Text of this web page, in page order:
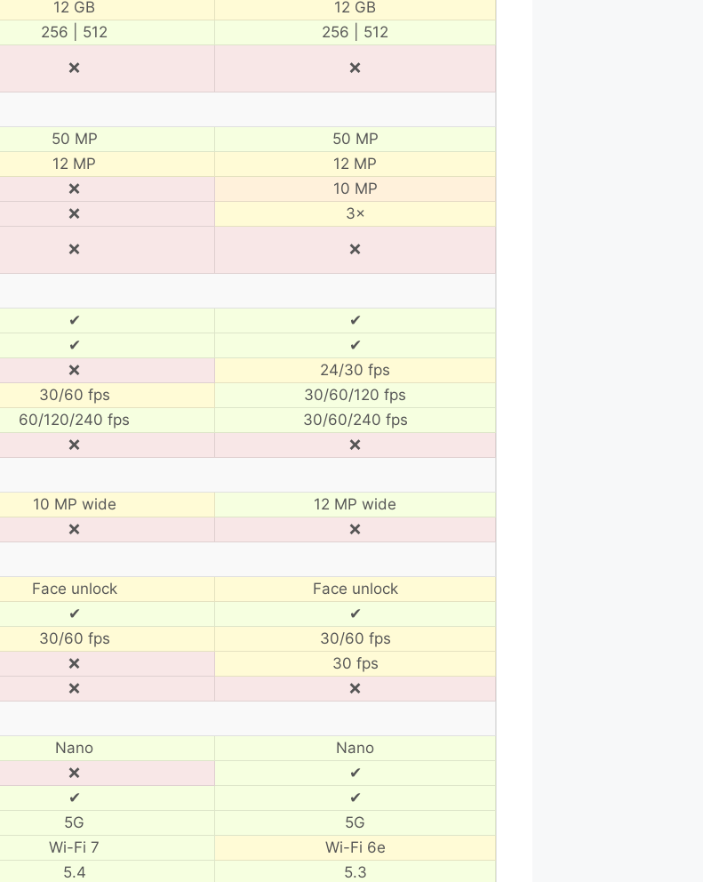
12 GB
12 GB
256 | 512
256 | 512
❌ ❌
50 MP
50 MP
12 MP
12 MP
❌
10 MP
❌
3×
❌ ❌
✔
✔
✔
✔
❌
24/30 fps
30/60 fps
30/60/120 fps
60/120/240 fps
30/60/240 fps
❌ ❌
10 MP wide
12 MP wide
❌ ❌
Face unlock
Face unlock
✔
✔
30/60 fps
30/60 fps
❌
30 fps
❌ ❌
Nano
Nano
❌
✔
✔
✔
5G
5G
Wi-Fi 7
Wi-Fi 6e
5.4
5.3